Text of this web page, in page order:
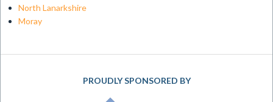
North Lanarkshire
Moray
PROUDLY SPONSORED BY